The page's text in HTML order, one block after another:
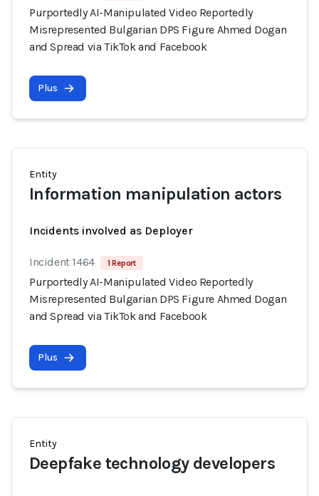
Purportedly AI-Manipulated Video Reportedly
Misrepresented Bulgarian DPS Figure Ahmed Dogan
and Spread via TikTok and Facebook
Plus
Entity
Information manipulation actors
Incidents involved as Deployer
Incident 1464 1 Report
Purportedly AI-Manipulated Video Reportedly
Misrepresented Bulgarian DPS Figure Ahmed Dogan
and Spread via TikTok and Facebook
Plus
Entity
Deepfake technology developers